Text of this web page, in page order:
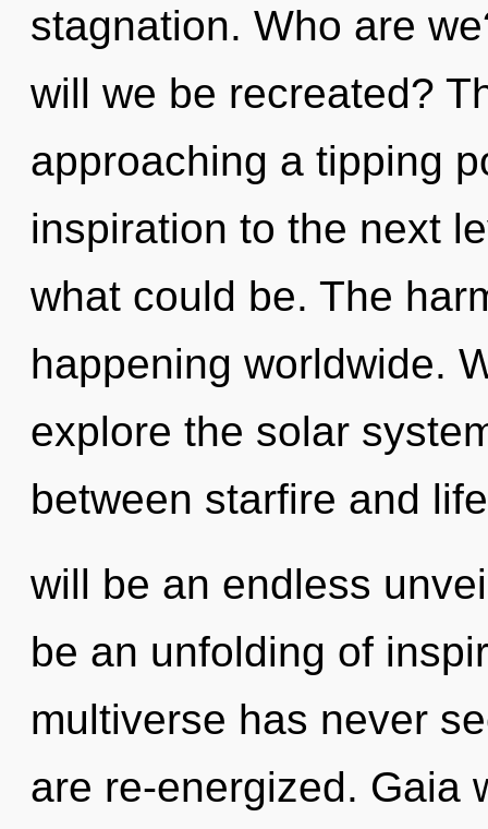
stagnation. Who are
will we be recreated?
approaching a tipping
inspiration to the next
what could be. The
happening worldwide.
explore the solar
between starfire and
will be an endless
be an unfolding of
multiverse has never
are re-energized. Gaia